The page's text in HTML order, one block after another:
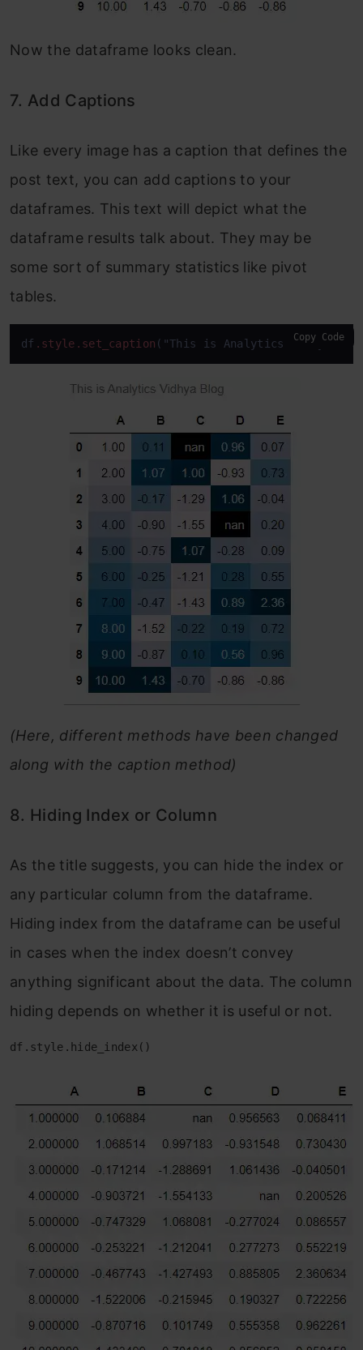
Now the dataframe looks clean.
7. Add Captions
Like every image has a caption that defines the
post text, you can add captions to your
dataframes. This text will depict what the
dataframe results talk about. They may be
some sort of summary statistics like pivot
tables.
df .style .set_caption ("This is Analytics Vidhya
Copy Code
(Here, different methods have been changed
along with the caption method)
8. Hiding Index or Column
As the title suggests, you can hide the index or
any particular column from the dataframe.
Hiding index from the dataframe can be useful
in cases when the index doesn’t convey
anything significant about the data. The column
hiding depends on whether it is useful or not.
df.style.hide_index()